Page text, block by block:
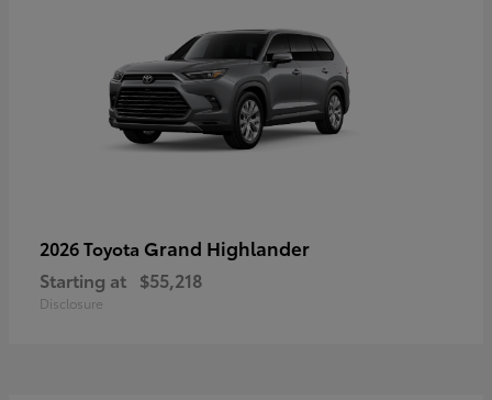
2026 Toyota Grand Highlander
Starting at $55,218
Disclosure